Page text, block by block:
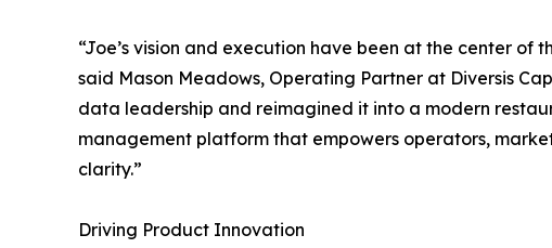
“Joe’s vision and execution have been at the center of
said Mason Meadows, Operating Partner at Diversis
data leadership and reimagined it into a modern
management platform that empowers operators,
clarity.”
Driving Product Innovation